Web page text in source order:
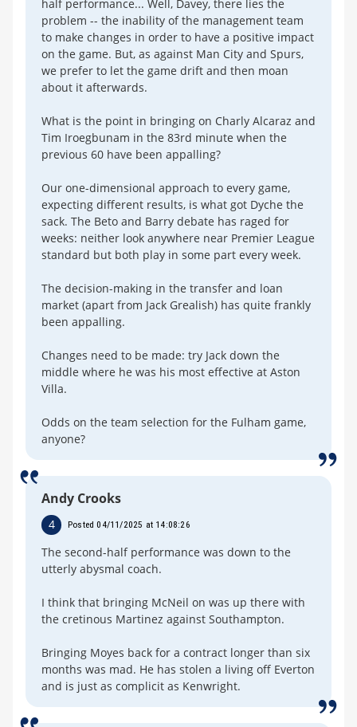
half performance... Well, Davey, there lies the
problem -- the inability of the management team
to make changes in order to have a positive impact
on the game. But, as against Man City and Spurs,
we prefer to let the game drift and then moan
about it afterwards.
What is the point in bringing on Charly Alcaraz and
Tim Iroegbunam in the 83rd minute when the
previous 60 have been appalling?
Our one-dimensional approach to every game,
expecting different results, is what got Dyche the
sack. The Beto and Barry debate has raged for
weeks: neither look anywhere near Premier League
standard but both play in some part every week.
The decision-making in the transfer and loan
market (apart from Jack Grealish) has quite frankly
been appalling.
Changes need to be made: try Jack down the
middle where he was his most effective at Aston
Villa.
Odds on the team selection for the Fulham game,
anyone?
Andy Crooks
4 Posted 04/11/2025 at 14:08:26
The second-half performance was down to the
utterly abysmal coach.
I think that bringing McNeil on was up there with
the cretinous Martinez against Southampton.
Bringing Moyes back for a contract longer than six
months was mad. He has stolen a living off Everton
and is just as complicit as Kenwright.